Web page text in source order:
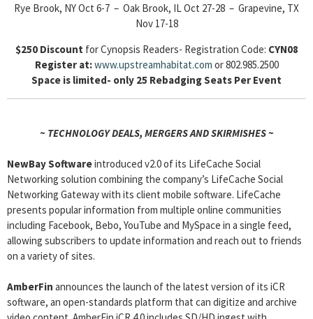
Rye Brook, NY Oct 6-7 – Oak Brook, IL Oct 27-28 – Grapevine, TX
Nov 17-18
$250 Discount for Cynopsis Readers- Registration Code: CYN08
Register at:www.upstreamhabitat.com or 802.985.2500
Space is limited- only 25 Rebadging Seats Per Event
~ TECHNOLOGY DEALS, MERGERS AND SKIRMISHES ~
NewBay Softwareintroduced v2.0 of its LifeCache Social
Networking solution combining the company’s LifeCache Social
Networking Gateway with its client mobile software. LifeCache
presents popular information from multiple online communities
including Facebook, Bebo, YouTube and MySpace in a single feed,
allowing subscribers to update information and reach out to friends
on a variety of sites.
AmberFin announces the launch of the latest version of its iCR
software, an open-standards platform that can digitize and archive